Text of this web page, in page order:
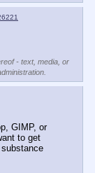
- text, media, or
GIMP, or
to get